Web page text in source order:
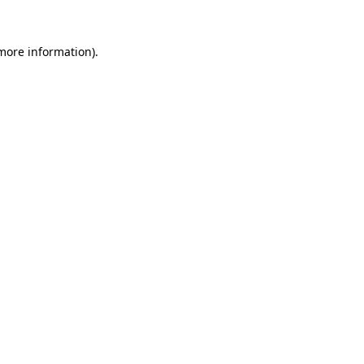
information).